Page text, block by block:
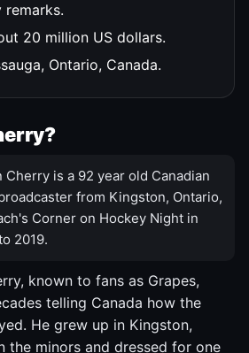
20 million US dollars.
Ontario, Canada.
Cherry is a 92 year old Canadian
from Kingston, Ontario,
Corner on Hockey Night in
2019.
known to fans as Grapes,
telling Canada how the
He grew up in Kingston,
the minors and dressed for one